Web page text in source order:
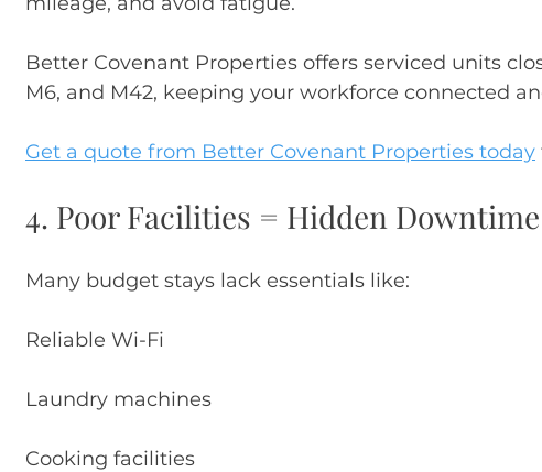
Better Covenant Properties offers serviced units
M6, and M42, keeping your workforce connected
Get a quote from Better Covenant Properties today
4. Poor Facilities = Hidden Downtime
Many budget stays lack essentials like:
Reliable Wi-Fi
Laundry machines
Cooking facilities